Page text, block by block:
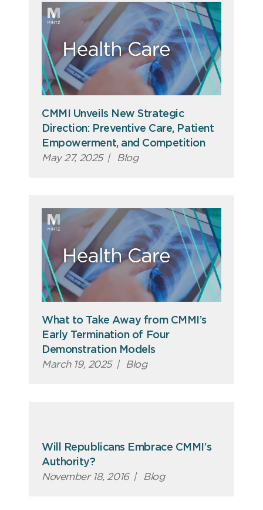
CMMI Unveils New Strategic
Direction: Preventive Care, Patient
Empowerment, and Competition
May 27, 2025 | Blog
What to Take Away from CMMI’s
Early Termination of Four
Demonstration Models
March 19, 2025 | Blog
Will Republicans Embrace CMMI’s
Authority?
November 18, 2016 | Blog